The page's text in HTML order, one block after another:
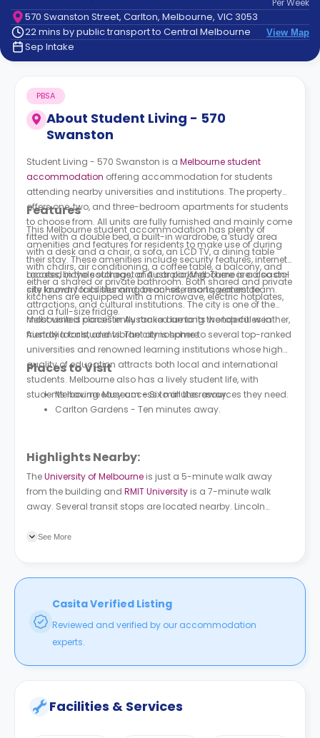
Contact
How
It
PerWeek
570 Swanston Street, Carlton, Melbourne, VIC 3053
22 mins by public transport to Central Melbourne
View Map
Sep Intake
About Student Living - 570
Swanston
PBSA
Student Living - 570 Swanston is a Melbourne student
accommodation offering accommodation for students
attending nearby universities and institutions. The property
offers one, two, and three-bedroom apartments for students
to choose from. All units are fully furnished and mainly come
fitted with a double bed, a built-in wardrobe, a study area
with a desk and a chair, a sofa, an LCD TV, a dining table
with chairs, air conditioning, a coffee table, a balcony, and
either a shared or private bathroom. Both shared and private
kitchens are equipped with a microwave, electric hotplates,
and a full-size fridge.
Features
This Melbourne student accommodation has plenty of
amenities and features for residents to make use of during
their stay. These amenities include security features, internet
access, bicycle storage, and car parking. There are also on-
site laundry facilities and an on-site management team.
Located in the southeast of Australia, Melbourne is a coastal
city known for its stunning beaches, resorts, waterside
attractions, and cultural institutions. The city is one of the
most visited places in Australia due to its wonderful weather,
friendly locals, and vibrant atmosphere.
Melbourne is consistently ranked among the top cities in
Australia for students. The city is home to several top-ranked
universities and renowned learning institutions whose high
quality of education attracts both local and international
students. Melbourne also has a lively student life, with
students having easy access to all the resources they need.
Places to Visit
Melbourne Museum - Six minutes away.
Carlton Gardens - Ten minutes away.
Highlights Nearby:
TheUniversity of Melbourne is just a 5-minute walk away
from the building and RMIT University is a 7-minute walk
away. Several transit stops are located nearby. Lincoln
away and Lincoln Square/Bouverie St bus stop is a 3-minute
See More
Casita Verified Listing
Reviewed and verified by our accommodation
experts.
Facilities & Services